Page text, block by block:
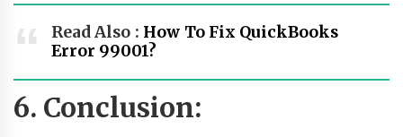
Read Also : How To Fix QuickBooks
Error 99001?
6. Conclusion: